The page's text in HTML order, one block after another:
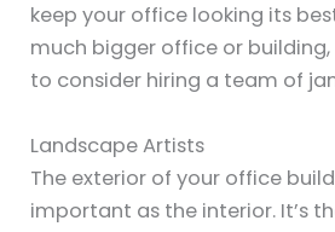
keep your office looking its
much bigger office or
to consider hiring a team of
Landscape Artists
The exterior of your office
important as the interior. It’s